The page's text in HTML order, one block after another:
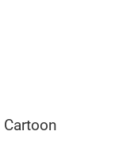
Cartoon